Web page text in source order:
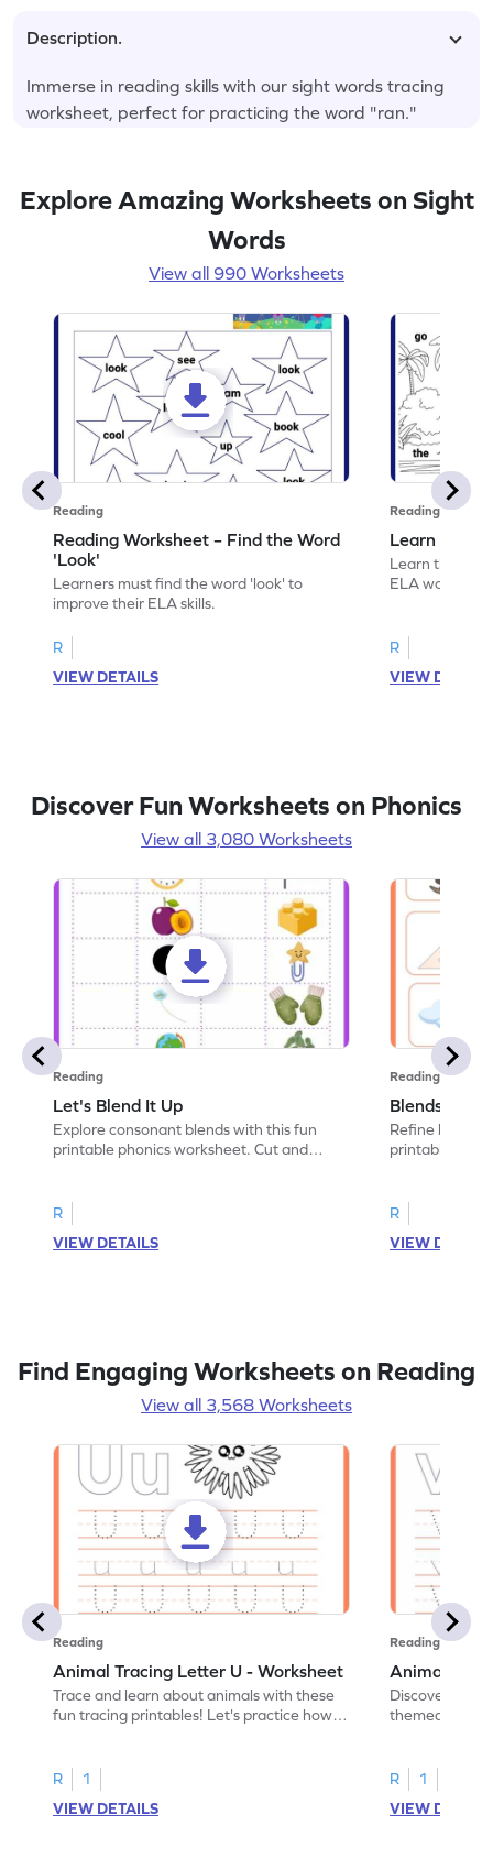
Description.
Immerse in reading skills with our sight words tracing
worksheet, perfect for practicing the word "ran."
Explore Amazing Worksheets on Sight
Words
View all 990 Worksheets
Reading
Reading Worksheet – Find the Word
'Look'
Learners must find the word 'look' to
improve their ELA skills.
R
VIEW DETAILS
Reading
Learn the
Learn the
ELA
R
VIEW
Discover Fun Worksheets on Phonics
View all 3,080 Worksheets
Reading
Let's Blend It Up
Explore consonant blends with this fun
printable phonics worksheet. Cut and
R
VIEW DETAILS
Reading
Blends:
Refine
printable
R
VIEW
Find Engaging Worksheets on Reading
View all 3,568 Worksheets
Reading
Animal Tracing Letter U - Worksheet
Trace and learn about animals with these
fun tracing printables! Let's practice how
R
1
VIEW DETAILS
Reading
Animal
Discover the
themed
R
1
VIEW